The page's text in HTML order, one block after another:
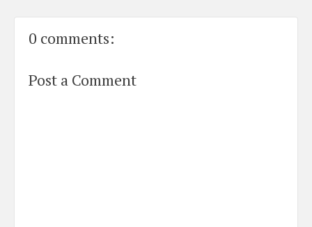
0 comments:
Post a Comment